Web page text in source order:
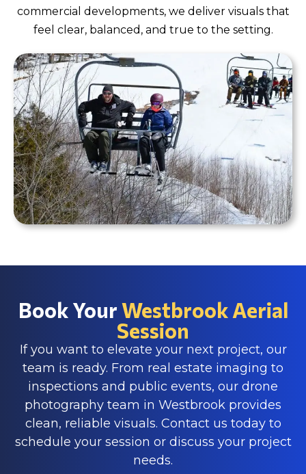
commercial developments, we deliver visuals that
feel clear, balanced, and true to the setting.
Book YourWestbrook Aerial
Session
If you want to elevate your next project, our
team is ready. From real estate imaging to
inspections and public events, our drone
photography team in Westbrook provides
clean, reliable visuals. Contact us today to
schedule your session or discuss your project
needs.